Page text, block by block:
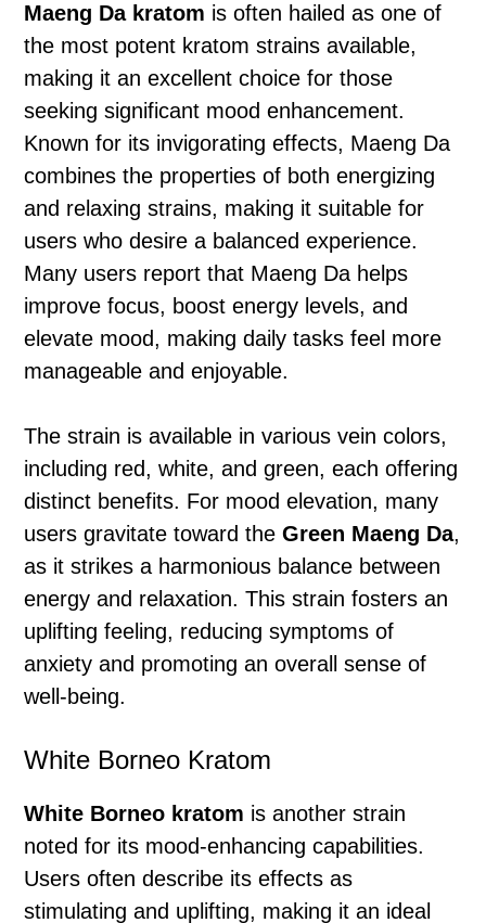
Maeng Da kratom is often hailed as one of
the most potent kratom strains available,
making it an excellent choice for those
seeking significant mood enhancement.
Known for its invigorating effects, Maeng Da
combines the properties of both energizing
and relaxing strains, making it suitable for
users who desire a balanced experience.
Many users report that Maeng Da helps
improve focus, boost energy levels, and
elevate mood, making daily tasks feel more
manageable and enjoyable.
The strain is available in various vein colors,
including red, white, and green, each offering
distinct benefits. For mood elevation, many
users gravitate toward theGreen Maeng Da,
as it strikes a harmonious balance between
energy and relaxation. This strain fosters an
uplifting feeling, reducing symptoms of
anxiety and promoting an overall sense of
well-being.
White Borneo Kratom
White Borneo kratom is another strain
noted for its mood-enhancing capabilities.
Users often describe its effects as
stimulating and uplifting, making it an ideal